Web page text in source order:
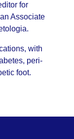
for
Associate
with
peri-
foot.